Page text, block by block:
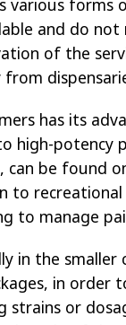
various forms
and do
of the
has its
high-potency
can be found
to
to manage
in the
in order
or